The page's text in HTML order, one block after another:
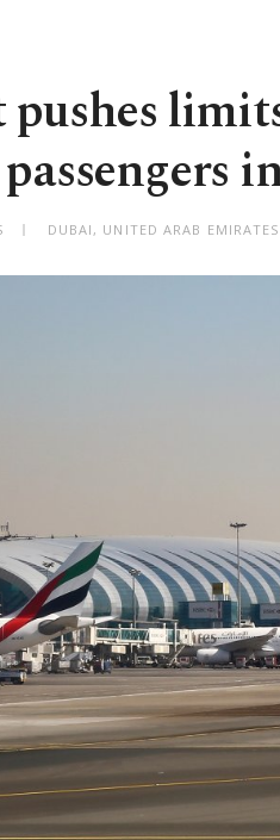
passengers
DUBAI, UNITED ARAB EMIRATES